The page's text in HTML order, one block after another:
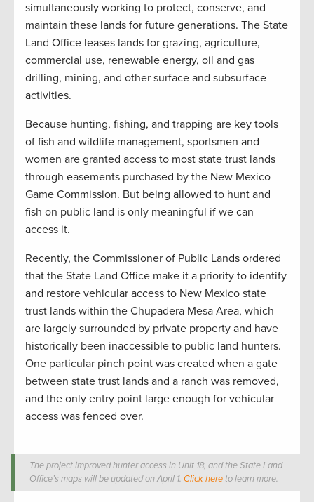
simultaneously working to protect, conserve, and
maintain these lands for future generations. The State
Land Office leases lands for grazing, agriculture,
commercial use, renewable energy, oil and gas
drilling, mining, and other surface and subsurface
activities.
Because hunting, fishing, and trapping are key tools
of fish and wildlife management, sportsmen and
women are granted access to most state trust lands
through easements purchased by the New Mexico
Game Commission. But being allowed to hunt and
fish on public land is only meaningful if we can
access it.
Recently, the Commissioner of Public Lands ordered
that the State Land Office make it a priority to identify
and restore vehicular access to New Mexico state
trust lands within the Chupadera Mesa Area, which
are largely surrounded by private property and have
historically been inaccessible to public land hunters.
One particular pinch point was created when a gate
between state trust lands and a ranch was removed,
and the only entry point large enough for vehicular
access was fenced over.
The project improved hunter access in Unit 18, and the State Land
Office’s maps will be updated on April 1.Click here to learn more.